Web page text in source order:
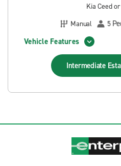
Kia Ceed
Manual
5
Vehicle Features
Intermediate